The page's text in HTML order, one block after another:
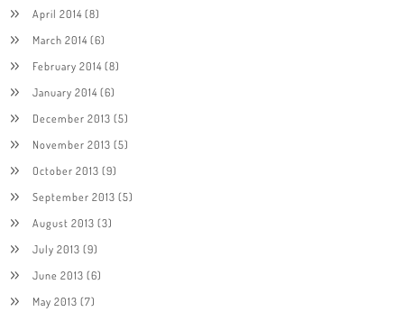
April 2014(8)
March 2014(6)
February 2014(8)
January 2014(6)
December 2013 (5)
November 2013 (5)
October 2013 (9)
September 2013 (5)
August 2013 (3)
July 2013 (9)
June 2013 (6)
May 2013 (7)